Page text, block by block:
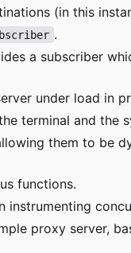
(in this
.
a subscriber
under load in
terminal and the
them to be
functions.
instrumenting
proxy server,